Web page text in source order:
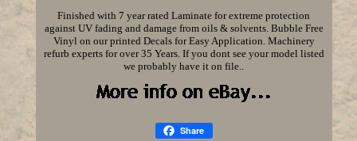
Finished with 7 year rated Laminate for extreme protection
against UV fading and damage from oils & solvents. Bubble Free
Vinyl on our printed Decals for Easy Application. Machinery
refurb experts for over 35 Years. If you dont see your model listed
we probably have it on file..
Share